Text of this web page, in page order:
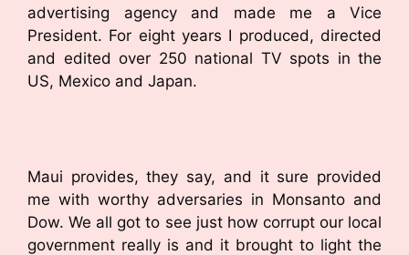
advertising agency and made me a Vice
President. For eight years I produced, directed
and edited over 250 national TV spots in the
US, Mexico and Japan.
Maui provides, they say, and it sure provided
me with worthy adversaries in Monsanto and
Dow. We all got to see just how corrupt our local
government really is and it brought to light the